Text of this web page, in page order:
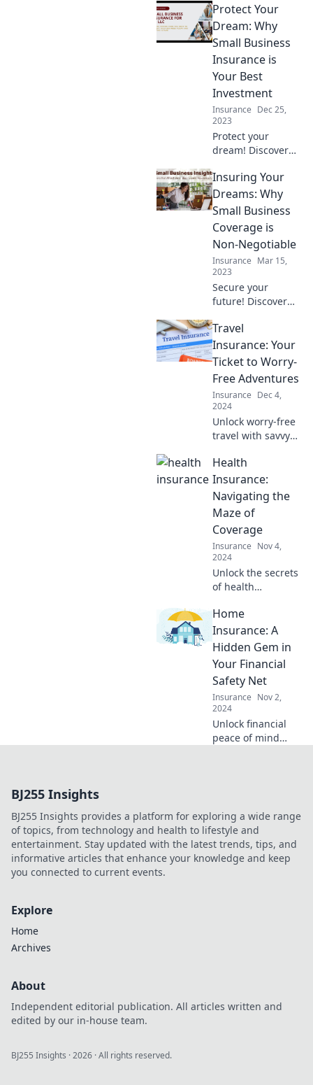
Protect Your
Dream: Why
Small Business
Insurance is
Your Best
Investment
Insurance Dec 25,
2023
Protect your
dream! Discover
business
insurance secures
your future and is
the smartest
investment you'll
ever make.
Insuring Your
Dreams: Why
Small Business
Coverage is
Non-Negotiable
Insurance Mar 15,
2023
Secure your
future! Discover
business
insurance is
essential for
turning dreams
into reality. Don't
risk it—read more
now!
Travel
Insurance: Your
Ticket to Worry-
Free Adventures
Insurance Dec 4,
2024
Unlock worry-free
travel with savvy
Explore why travel
insurance is your
ultimate
adventure
companion.
Health
Insurance:
Navigating the
Maze of
Coverage
Insurance Nov 4,
2024
Unlock the secrets
of health
Discover how to
navigate coverage
maze and find the
best options for
your needs today!
Home
Insurance: A
Hidden Gem in
Your Financial
Safety Net
Insurance Nov 2,
2024
Unlock financial
peace of mind
Discover why it's
essential!
BJ255 Insights
BJ255 Insights provides a platform for exploring a wide range
of topics, from technology and health to lifestyle and
entertainment. Stay updated with the latest trends, tips, and
informative articles that enhance your knowledge and keep
you connected to current events.
Explore
Home
Archives
About
Independent editorial publication. All articles written and
edited by our in-house team.
BJ255 Insights ·2026 · All rights reserved.